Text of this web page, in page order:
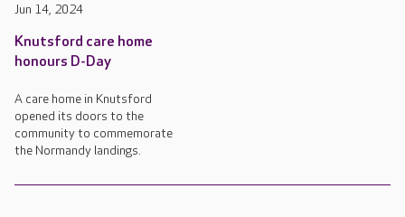
Jun 14, 2024
Knutsford care home
honours D-Day
A care home in Knutsford
opened its doors to the
community to commemorate
the Normandy landings.